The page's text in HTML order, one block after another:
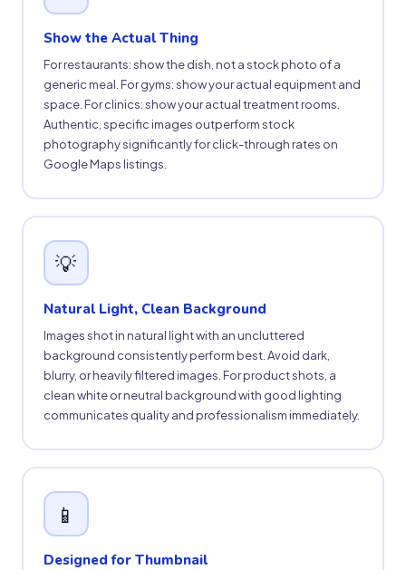
Show the Actual Thing
For restaurants: show the dish, not a stock photo of a
generic meal. For gyms: show your actual equipment and
space. For clinics: show your actual treatment rooms.
Authentic, specific images outperform stock
photography significantly for click-through rates on
Google Maps listings.
💡
Natural Light, Clean Background
Images shot in natural light with an uncluttered
background consistently perform best. Avoid dark,
blurry, or heavily filtered images. For product shots, a
clean white or neutral background with good lighting
communicates quality and professionalism immediately.
📱
Designed for Thumbnail